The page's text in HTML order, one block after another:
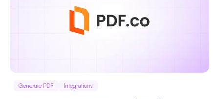
Generate PDF Integrations